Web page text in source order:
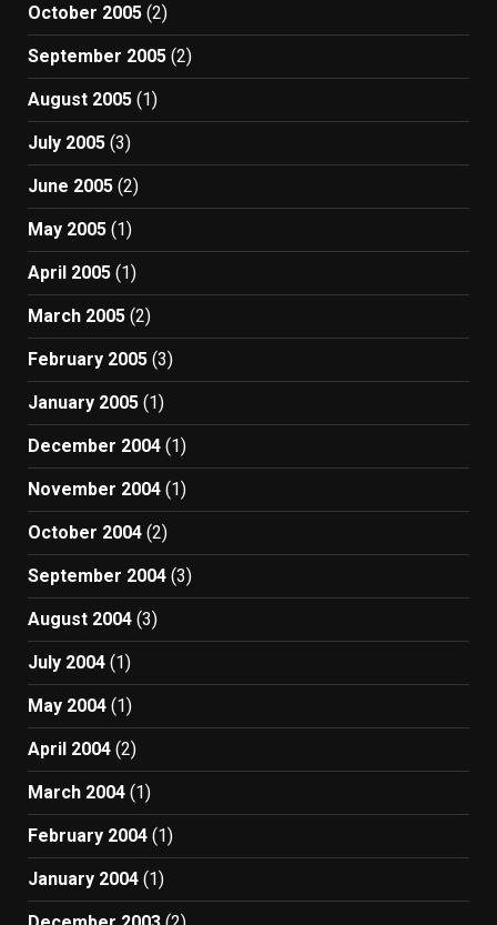
October 2005 (2)
September 2005 (2)
August 2005 (1)
July 2005 (3)
June 2005 (2)
May 2005 (1)
April 2005 (1)
March 2005 (2)
February 2005 (3)
January 2005 (1)
December 2004 (1)
November 2004 (1)
October 2004 (2)
September 2004 (3)
August 2004 (3)
July 2004 (1)
May 2004 (1)
April 2004 (2)
March 2004 (1)
February 2004 (1)
January 2004 (1)